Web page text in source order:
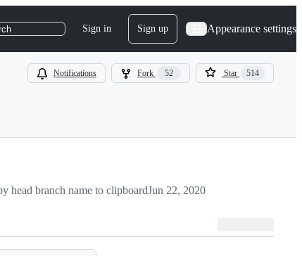
Sign in Sign up Appearance settings
Notifications Fork 52 Star 514
head branch name to clipboardJun 22, 2020